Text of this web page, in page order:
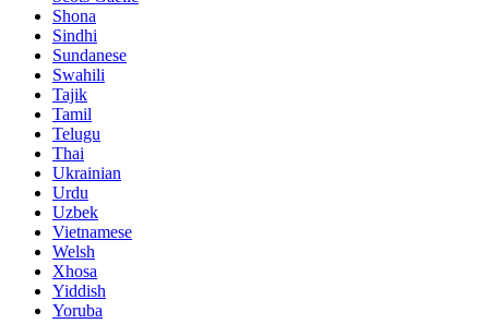
Shona
Sindhi
Sundanese
Swahili
Tajik
Tamil
Telugu
Thai
Ukrainian
Urdu
Uzbek
Vietnamese
Welsh
Xhosa
Yiddish
Yoruba